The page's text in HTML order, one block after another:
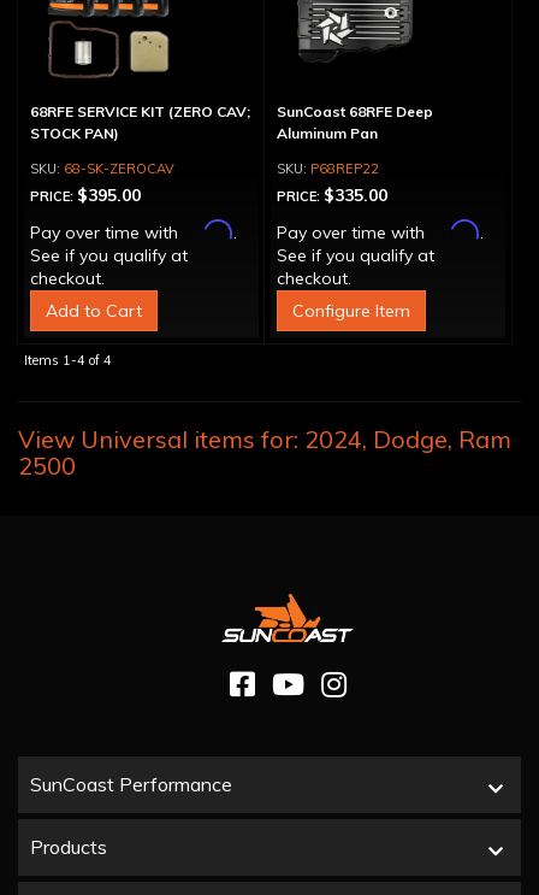
68RFE SERVICE KIT (ZERO CAV;
STOCK PAN)
68-SK-ZEROCAV
PRICE: $395.00
Pay over time with
Affirm.
See if you qualify at
checkout.
Add to Cart
SunCoast 68RFE Deep
Aluminum Pan
P68REP22
PRICE: $335.00
Pay over time with
Affirm.
See if you qualify at
checkout.
Configure Item
Items 1-4 of 4
View Universal items for: 2024, Dodge, Ram
2500
SunCoast Performance
Products